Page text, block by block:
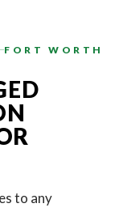
FORT WORTH
to any